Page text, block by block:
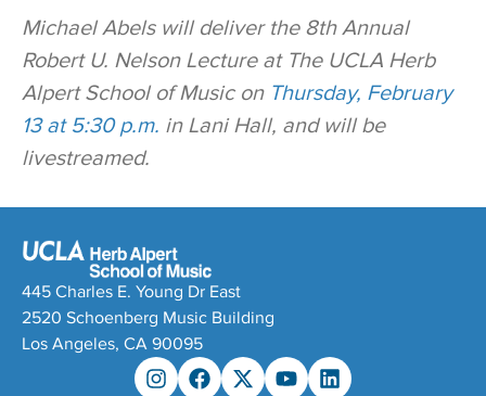
Michael Abels will deliver the 8th Annual
Robert U. Nelson Lecture at The UCLA Herb
Alpert School of Music on Thursday, February
13 at 5:30 p.m. in Lani Hall, and will be
livestreamed.
445 Charles E. Young Dr East
2520 Schoenberg Music Building
Los Angeles, CA 90095